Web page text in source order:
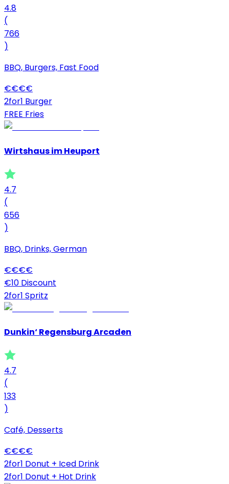
4.8
(
766
)
BBQ, Burgers, Fast Food
€€€€
2for1 Burger
FREE Fries
Wirtshaus im Heuport
4.7
(
656
)
BBQ, Drinks, German
€€€€
€10 Discount
2for1 Spritz
Dunkin‘ Regensburg Arcaden
4.7
(
133
)
Café, Desserts
€€€€
2for1 Donut + Iced Drink
2for1 Donut + Hot Drink